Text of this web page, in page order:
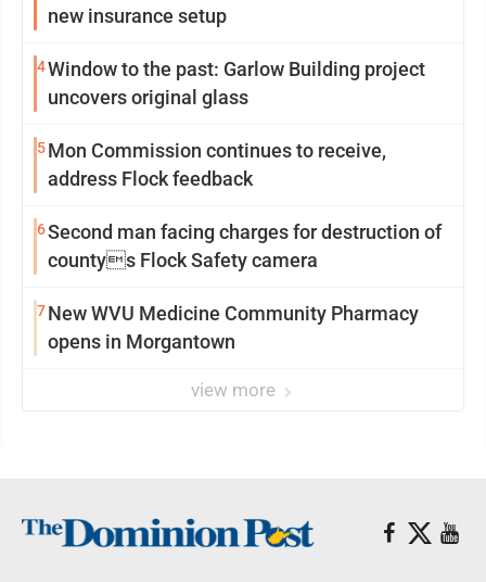
new insurance setup
4Window to the past: Garlow Building project
uncovers original glass
5Mon Commission continues to receive,
address Flock feedback
6Second man facing charges for destruction of
countys Flock Safety camera
7New WVU Medicine Community Pharmacy
opens in Morgantown
view more